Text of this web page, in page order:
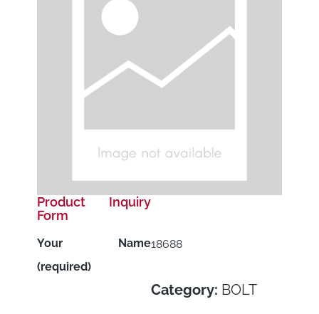
18688
Category: BOLT
Product Inquiry
Form
Your Name
(required)